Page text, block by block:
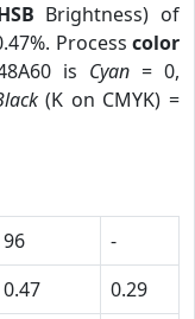
Brightness) of
Process color
is Cyan= 0,
(K on CMYK) =
96
-
0.47
0.29